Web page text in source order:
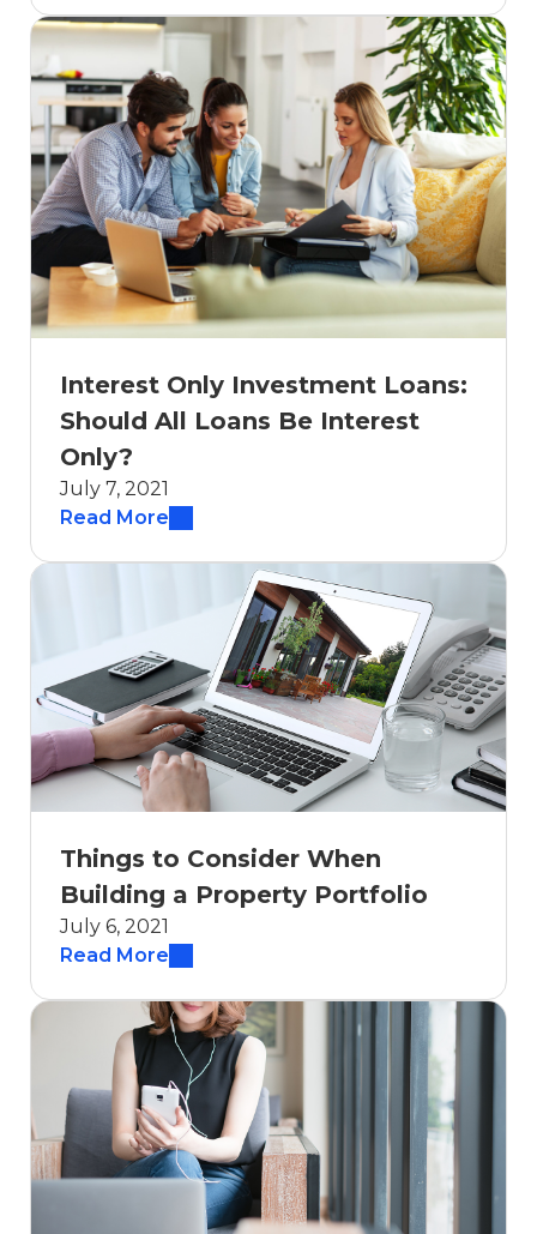
Interest Only Investment Loans:
Should All Loans Be Interest
Only?
July 7, 2021
Read More
Things to Consider When
Building a Property Portfolio
July 6, 2021
Read More